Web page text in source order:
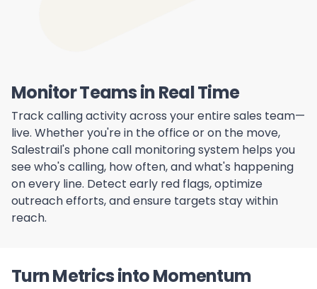
Monitor Teams in Real Time
Track calling activity across your entire sales team—
live. Whether you're in the office or on the move,
Salestrail's phone call monitoring system helps you
see who's calling, how often, and what's happening
on every line. Detect early red flags, optimize
outreach efforts, and ensure targets stay within
reach.
Turn Metrics into Momentum